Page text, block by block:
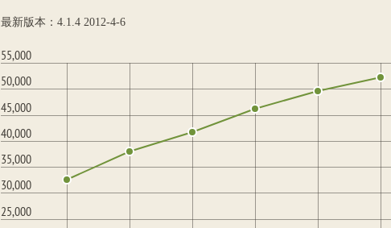
最新版本：4.1.4 2012-4-6
25,000
30,000
35,000
40,000
45,000
50,000
55,000